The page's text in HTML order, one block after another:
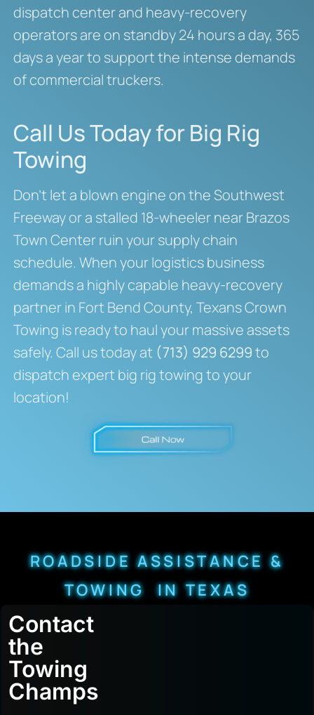
dispatch center and heavy-recovery
operators are on standby 24 hours a day, 365
days a year to support the intense demands
of commercial truckers.
Call Us Today for Big Rig
Towing
Don’t let a blown engine on the Southwest
Freeway or a stalled 18-wheeler near Brazos
Town Center ruin your supply chain
schedule. When your logistics business
demands a highly capable heavy-recovery
partner in Fort Bend County, Texans Crown
Towing is ready to haul your massive assets
safely. Call us today at (713) 929 6299to
dispatch expert big rig towing to your
location!
ROADSIDE ASSISTANCE &
TOWING IN TEXAS
Contact
the
Towing
Champs